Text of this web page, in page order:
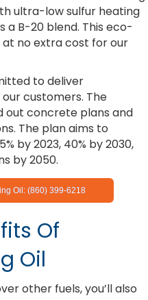
ultra-low sulfur heating
a B-20 blend. This eco-
no extra cost for our
to deliver
customers. The
out concrete plans and
The plan aims to
by 2023, 40% by 2030,
by 2050.
Oil: (860) 399-6218
Of
Oil
other fuels, you’ll also